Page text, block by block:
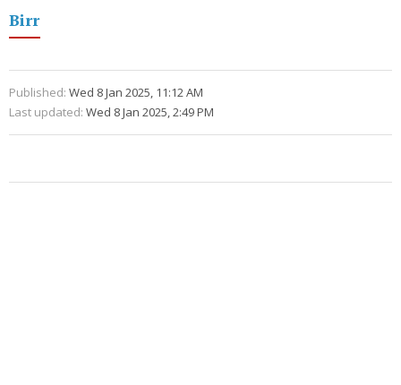
Birr
Published: Wed 8 Jan 2025, 11:12 AM
Last updated: Wed 8 Jan 2025, 2:49 PM